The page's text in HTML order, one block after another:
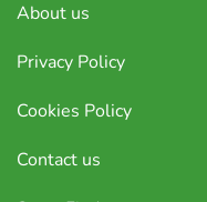
About us
Privacy Policy
Cookies Policy
Contact us